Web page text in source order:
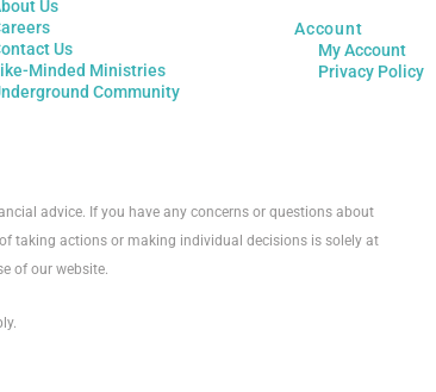
Us
Us
Minded Ministries
Community
Account
My Account
Privacy Policy
advice. If you have any concerns or questions about
taking actions or making individual decisions is solely at
of our website.